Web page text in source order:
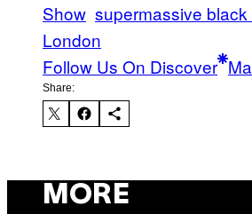
Show supermassive black
London
Follow Us On Discover
Share:
MORE